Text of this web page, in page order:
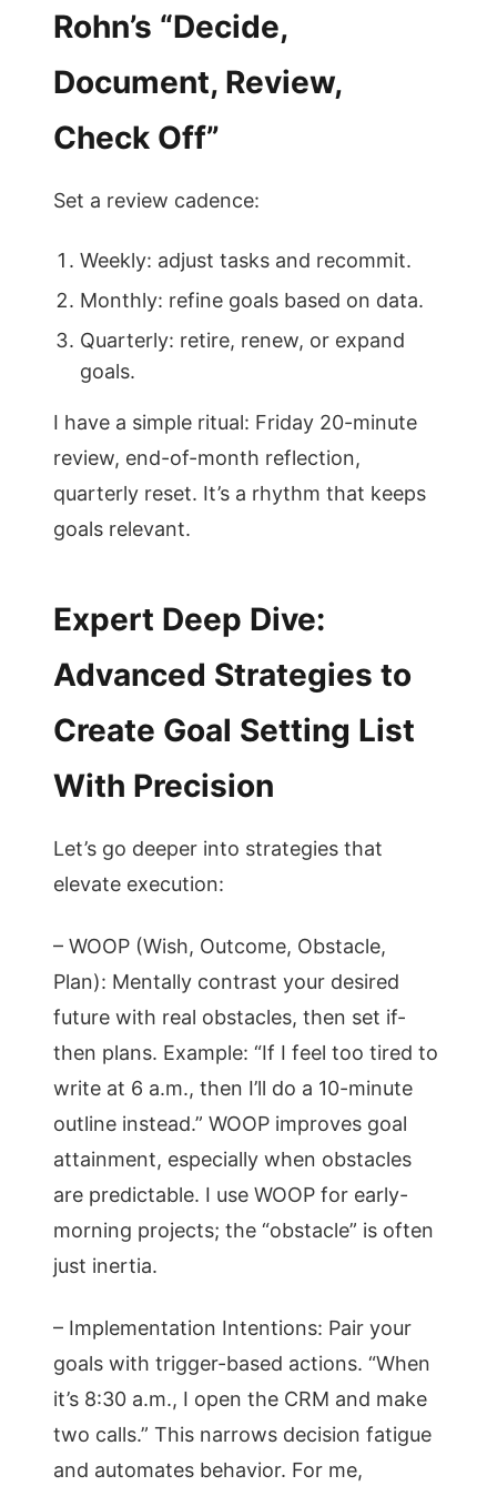
Rohn’s “Decide,
Document, Review,
Check Off”
Set a review cadence:
Weekly: adjust tasks and recommit.
Monthly: refine goals based on data.
Quarterly: retire, renew, or expand
goals.
I have a simple ritual: Friday 20-minute
review, end-of-month reflection,
quarterly reset. It’s a rhythm that keeps
goals relevant.
Expert Deep Dive:
Advanced Strategies to
Create Goal Setting List
With Precision
Let’s go deeper into strategies that
elevate execution:
– WOOP (Wish, Outcome, Obstacle,
Plan): Mentally contrast your desired
future with real obstacles, then set if-
then plans. Example: “If I feel too tired to
write at 6 a.m., then I’ll do a 10-minute
outline instead.” WOOP improves goal
attainment, especially when obstacles
are predictable. I use WOOP for early-
morning projects; the “obstacle” is often
just inertia.
– Implementation Intentions: Pair your
goals with trigger-based actions. “When
it’s 8:30 a.m., I open the CRM and make
two calls.” This narrows decision fatigue
and automates behavior. For me,